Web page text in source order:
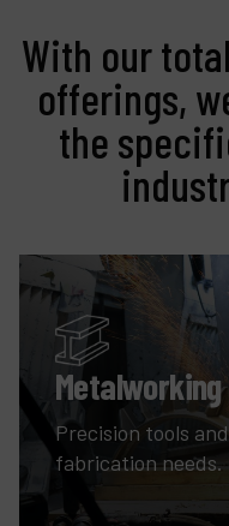
With our
offerings,
the
Metalworking
Precision tools
fabrication needs.